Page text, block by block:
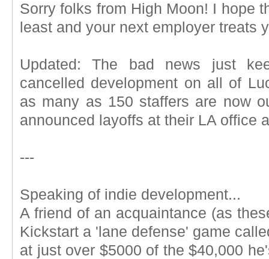
Sorry folks from High Moon! I hope
least and your next employer treats
Updated: The bad news just
cancelled development on all of
as many as 150 staffers are now
announced layoffs at their LA office
---
Speaking of indie development...
A friend of an acquaintance (as
Kickstart a 'lane defense' game
at just over $5000 of the $40,000